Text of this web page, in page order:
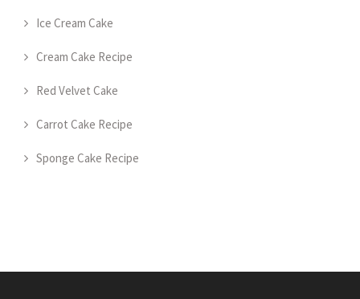
Ice Cream Cake
Cream Cake Recipe
Red Velvet Cake
Carrot Cake Recipe
Sponge Cake Recipe